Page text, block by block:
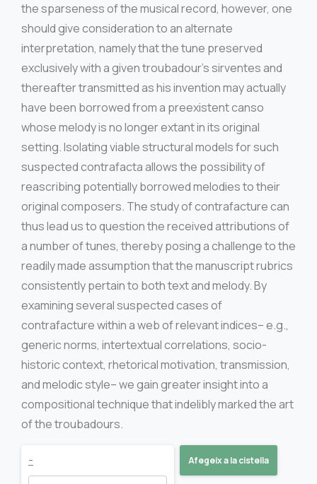
the sparseness of the musical record, however, one
should give consideration to an alternate
interpretation, namely that the tune preserved
exclusively with a given troubadour’s sirventes and
thereafter transmitted as his invention may actually
have been borrowed from a preexistent canso
whose melody is no longer extant in its original
setting. Isolating viable structural models for such
suspected contrafacta allows the possibility of
reascribing potentially borrowed melodies to their
original composers. The study of contrafacture can
thus lead us to question the received attributions of
a number of tunes, thereby posing a challenge to the
readily made assumption that the manuscript rubrics
consistently pertain to both text and melody. By
examining several suspected cases of
contrafacture within a web of relevant indices– e.g.,
generic norms, intertextual correlations, socio-
historic context, rhetorical motivation, transmission,
and melodic style– we gain greater insight into a
compositional technique that indelibly marked the art
of the troubadours.
Singing
- Afegeix a la cistella